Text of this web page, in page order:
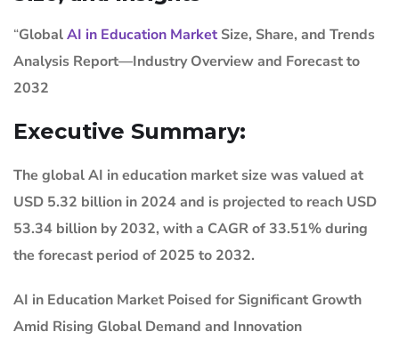
“GlobalAI in Education Market Size, Share, and Trends
Analysis Report—Industry Overview and Forecast to
2032
Executive Summary:
The global AI in education market size was valued at
USD 5.32 billion in 2024 and is projected to reach USD
53.34 billion by 2032, with a CAGR of 33.51% during
the forecast period of 2025 to 2032.
AI in Education Market Poised for Significant Growth
Amid Rising Global Demand and Innovation